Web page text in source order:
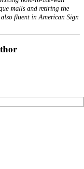
malls and retiring the
fluent in American Sign